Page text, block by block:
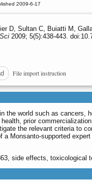
2009-6-17
D, Sultan C, Buiatti M,
2009; 5(5):438-443.
File import instruction
the world such as cancers,
prior
the relevant criteria to
Monsanto-supported
side effects, toxicological